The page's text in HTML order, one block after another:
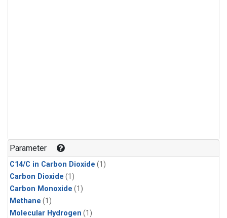
Parameter
C14/C in Carbon Dioxide (1)
Carbon Dioxide (1)
Carbon Monoxide (1)
Methane (1)
Molecular Hydrogen (1)